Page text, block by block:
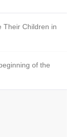
Their Children in
of the